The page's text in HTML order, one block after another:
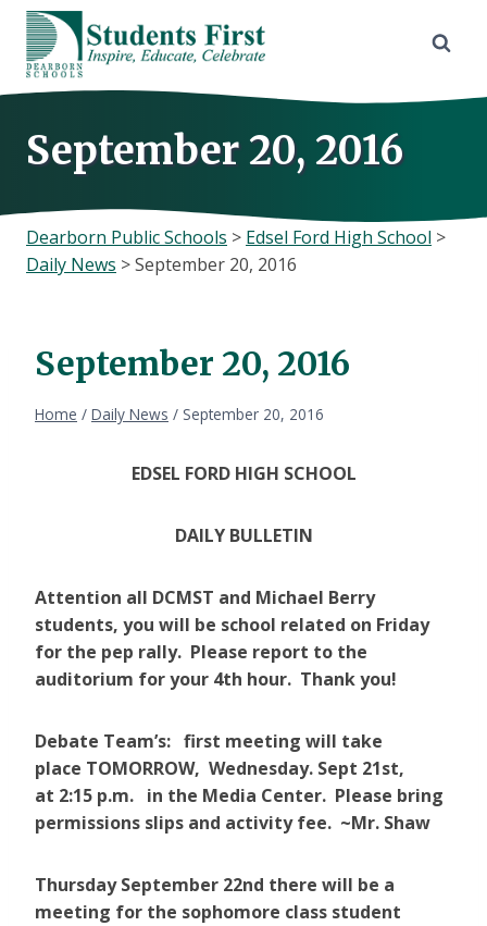
Skip
content
September 20, 2016
Dearborn Public Schools > Edsel Ford High School >
Daily News >September 20, 2016
September 20, 2016
Home / Daily News / September 20, 2016
EDSEL FORD HIGH SCHOOL
DAILY BULLETIN
Attention all DCMST and Michael Berry
students, you will be school related on Friday
for the pep rally. Please report to the
auditorium for your 4th hour. Thank you!
Debate Team’s: first meeting will take
place TOMORROW, Wednesday. Sept 21st,
at 2:15 p.m. in the Media Center. Please bring
permissions slips and activity fee. ~Mr. Shaw
Thursday September 22nd there will be a
meeting for the sophomore class student